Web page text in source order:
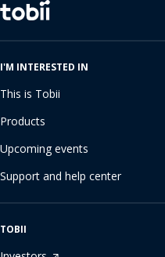
Change
language
I'M INTERESTED IN
This is Tobii
Products
Upcoming events
Support and help center
TOBII